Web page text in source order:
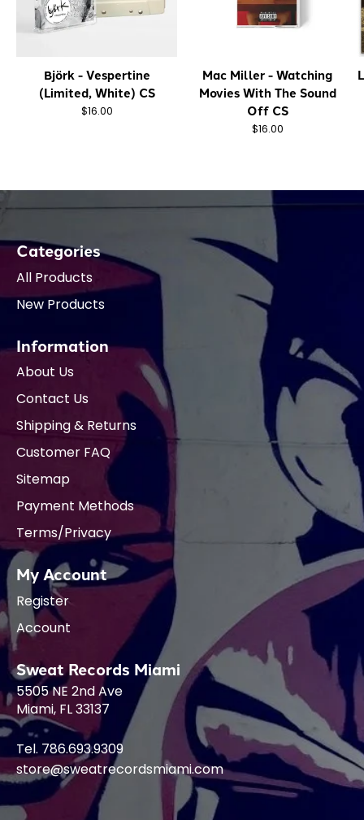
Björk - Vespertine
(Limited, White) CS
$16.00
Mac Miller - Watching
Movies With The Sound
Off CS
$16.00
Categories
All Products
New Products
Information
About Us
Contact Us
Shipping & Returns
Customer FAQ
Sitemap
Payment Methods
Terms/Privacy
My Account
Register
Account
Sweat Records Miami
5505 NE 2nd Ave
Miami, FL 33137
Tel. 786.693.9309
store@sweatrecordsmiami.com